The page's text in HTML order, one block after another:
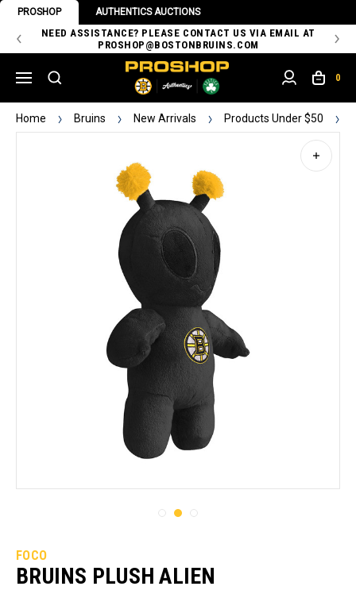
PROSHOP AUTHENTICS AUCTIONS
NEED ASSISTANCE? PLEASE CONTACT US VIA EMAIL AT
PROSHOP@BOSTONBRUINS.COM
0
Home Bruins New Arrivals Products Under $50
FOCO
BRUINS PLUSH ALIEN